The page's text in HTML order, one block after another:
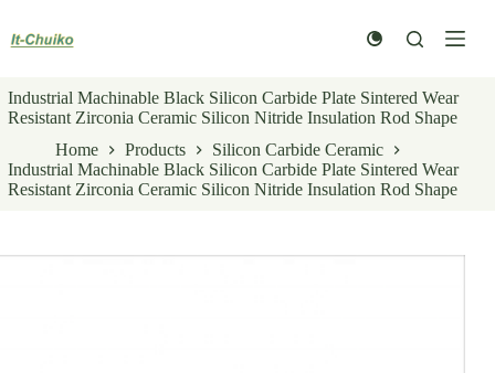
content
Industrial Machinable Black Silicon Carbide Plate Sintered Wear
Resistant Zirconia Ceramic Silicon Nitride Insulation Rod Shape
Home
Products
Silicon Carbide Ceramic
Industrial Machinable Black Silicon Carbide Plate Sintered Wear
Resistant Zirconia Ceramic Silicon Nitride Insulation Rod Shape